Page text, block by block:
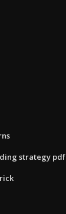
strategy pdf